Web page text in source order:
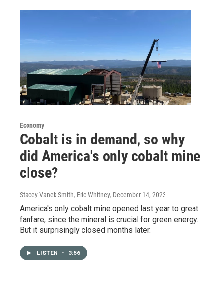
Economy
Cobalt is in demand, so why
did America's only cobalt mine
close?
Stacey Vanek Smith, Eric Whitney, December 14, 2023
America's only cobalt mine opened last year to great
fanfare, since the mineral is crucial for green energy.
But it surprisingly closed months later.
LISTEN • 3:56